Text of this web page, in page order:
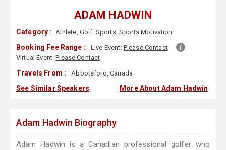
ADAM HADWIN
Category : Athlete, Golf, Sports,Sports Motivation
Booking Fee Range : Live Event: Please Contact
Virtual Event:Please Contact
Travels From : Abbotsford, Canada
See Similar Speakers More About Adam Hadwin
Adam Hadwin Biography
Adam Hadwin is a Canadian professional golfer who